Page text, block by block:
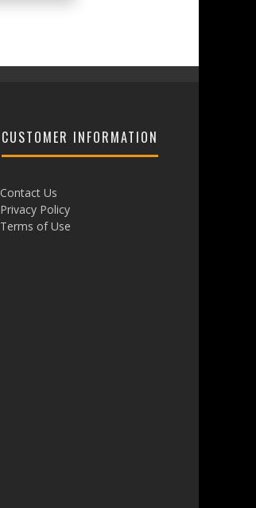
CUSTOMER INFORMATION
Contact Us
Privacy Policy
Terms of Use